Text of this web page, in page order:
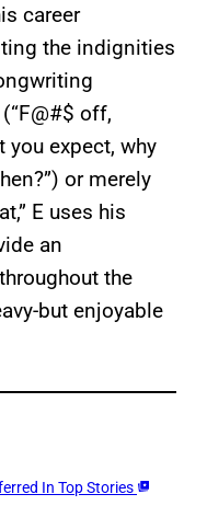
career
the indignities
off,
you expect, why
or merely
E uses his
an
the
but enjoyable
In Top Stories